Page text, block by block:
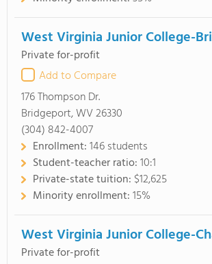
West Virginia Junior College-
Private for-profit
Add to Compare
176 Thompson Dr.
Bridgeport, WV 26330
(304) 842-4007
Enrollment:146 students
Student-teacher ratio:10:1
Private-state tuition: $12,625
Minority enrollment:15%
West Virginia Junior College-
Private for-profit